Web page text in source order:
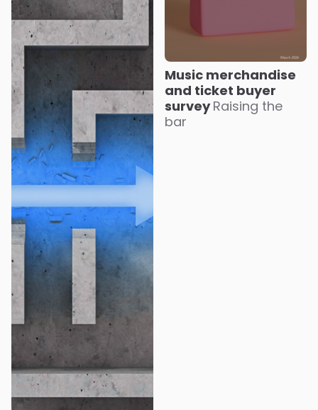
Music merchandise
and ticket buyer
surveyRaising the
bar